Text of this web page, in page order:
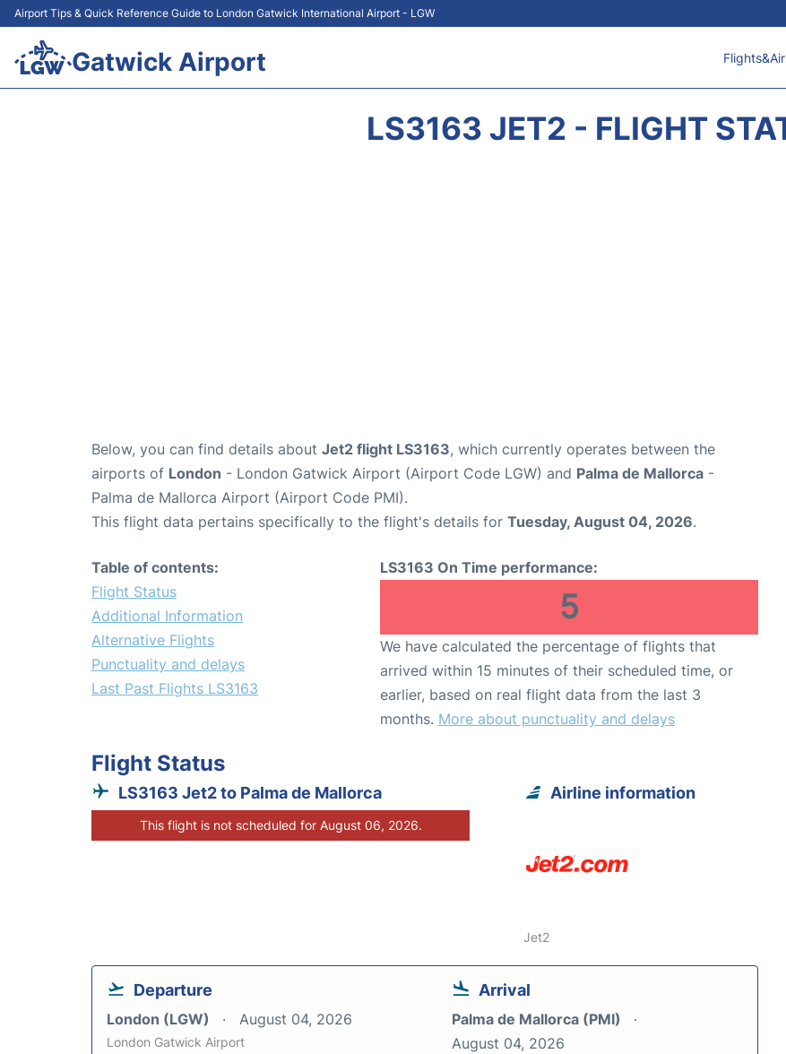
Airport Tips & Quick Reference Guide to London Gatwick International Airport - LGW
Gatwick Airport
LS3163 JET2 - FLIGHT
Below, you can find details about Jet2 flight LS3163, which currently operates between the
airports of London - London Gatwick Airport (Airport Code LGW) and Palma de Mallorca -
Palma de Mallorca Airport (Airport Code PMI).
This flight data pertains specifically to the flight's details for Tuesday, August 04, 2026.
Table of contents:
Flight Status
Additional Information
Alternative Flights
Punctuality and delays
Last Past Flights LS3163
LS3163 On Time performance:
5
We have calculated the percentage of flights that
arrived within 15 minutes of their scheduled time, or
earlier, based on real flight data from the last 3
months. More about punctuality and delays
Flight Status
LS3163 Jet2 to Palma de Mallorca
This flight is not scheduled for August 06, 2026.
Airline information
Jet2
Departure
London (LGW) August 04, 2026
London Gatwick Airport
Arrival
Palma de Mallorca (PMI)
August 04, 2026